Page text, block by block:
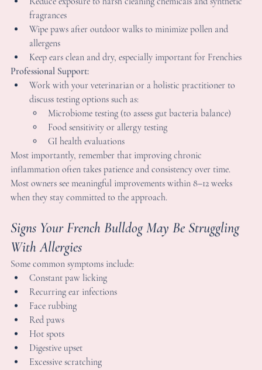
Track their energy, digestion, and skin changes over time
Support:
Focus on consistent, high-quality nutrition
Avoid changing foods too frequently (sudden switches can
upset the digestive system)
Discuss probiotics or gut-supportive supplements with
veterinarian
Consider incorporating fermented foods or bone broth if
appropriate
Adjustments:
Reduce exposure to harsh cleaning chemicals and synthetic
fragrances
Wipe paws after outdoor walks to minimize pollen and
Keep ears clean and dry, especially important for Frenchies
Support:
Work with your veterinarian or a holistic practitioner to
discuss testing options such as:
Microbiome testing (to assess gut bacteria balance)
Food sensitivity or allergy testing
GI health evaluations
importantly, remember that improving chronic
often takes patience and consistency over time.